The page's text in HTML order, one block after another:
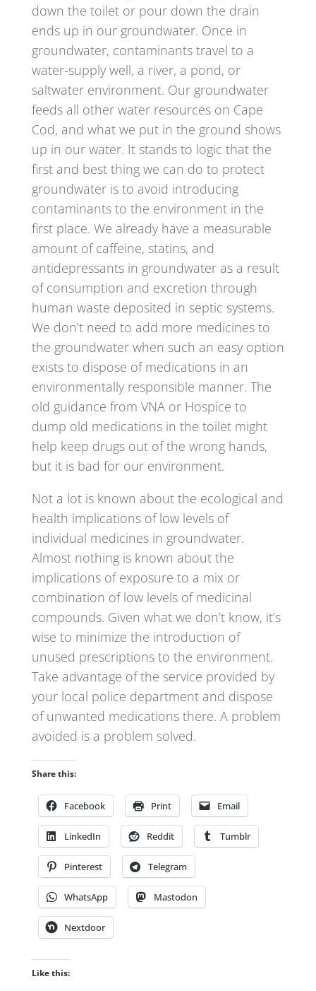
down the toilet or pour down the drain
ends up in our groundwater. Once in
groundwater, contaminants travel to a
water-supply well, a river, a pond, or
saltwater environment. Our groundwater
feeds all other water resources on Cape
Cod, and what we put in the ground shows
up in our water. It stands to logic that the
first and best thing we can do to protect
groundwater is to avoid introducing
contaminants to the environment in the
first place. We already have a measurable
amount of caffeine, statins, and
antidepressants in groundwater as a result
of consumption and excretion through
human waste deposited in septic systems.
We don’t need to add more medicines to
the groundwater when such an easy option
exists to dispose of medications in an
environmentally responsible manner. The
old guidance from VNA or Hospice to
dump old medications in the toilet might
help keep drugs out of the wrong hands,
but it is bad for our environment.
Not a lot is known about the ecological and
health implications of low levels of
individual medicines in groundwater.
Almost nothing is known about the
implications of exposure to a mix or
combination of low levels of medicinal
compounds. Given what we don’t know, it’s
wise to minimize the introduction of
unused prescriptions to the environment.
Take advantage of the service provided by
your local police department and dispose
of unwanted medications there. A problem
avoided is a problem solved.
Share this:
Facebook Print Email
LinkedIn Reddit Tumblr
Pinterest Telegram
WhatsApp Mastodon
Nextdoor
Like this: